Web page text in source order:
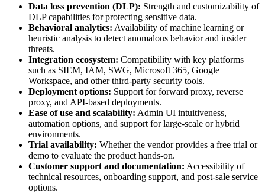
Data loss prevention (DLP): Strength and customizability of
DLP capabilities for protecting sensitive data.
Behavioral analytics: Availability of machine learning or
heuristic analysis to detect anomalous behavior and insider
threats.
Integration ecosystem: Compatibility with key platforms
such as SIEM, IAM, SWG, Microsoft 365, Google
Workspace, and other third-party security tools.
Deployment options: Support for forward proxy, reverse
proxy, and API-based deployments.
Ease of use and scalability: Admin UI intuitiveness,
automation options, and support for large-scale or hybrid
environments.
Trial availability: Whether the vendor provides a free trial or
demo to evaluate the product hands-on.
Customer support and documentation: Accessibility of
technical resources, onboarding support, and post-sale service
options.